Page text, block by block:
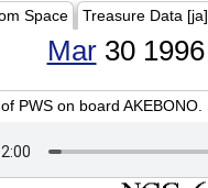
Space Treasure Data [ja]
Mar30 1996
PWS on board AKEBONO.